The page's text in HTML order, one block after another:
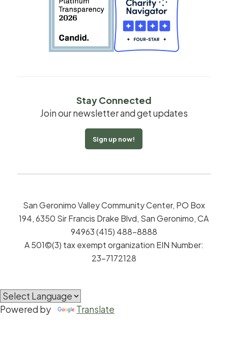
Stay Connected
Join our newsletter and get updates
Sign up now!
San Geronimo Valley Community Center, PO Box
194, 6350 Sir Francis Drake Blvd, San Geronimo, CA
94963 (415) 488-8888
A 501©(3) tax exempt organization EIN Number:
23-7172128
Powered by Translate